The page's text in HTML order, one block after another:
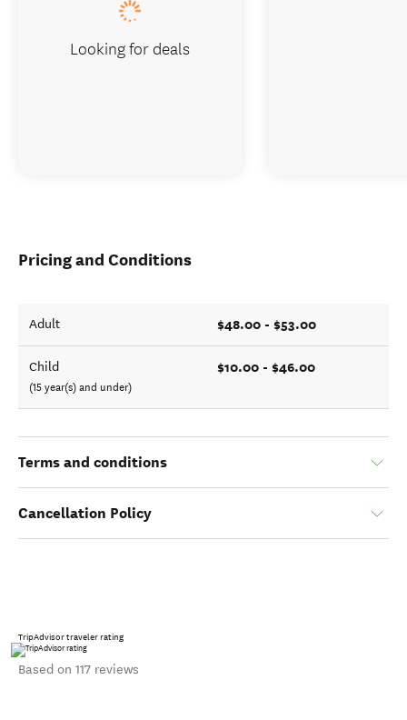
Pricing and Conditions
Adult $48.00 - $53.00
Child
(15 year(s) and under)
$10.00 - $46.00
Terms and conditions
Cancellation Policy
TripAdvisor traveler rating
Based on 117 reviews
Looking for deals